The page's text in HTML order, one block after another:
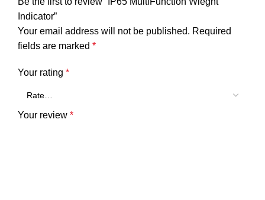
Indicator”
Your email address will not be published. Required
fields are marked *
Your rating *
Your review *